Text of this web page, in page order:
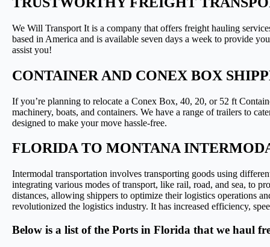
We Will Transport It is a company that offers freight hauling
based in America and is available seven days a week to provide
assist you!
CONTAINER AND CONEX BOX
If you’re planning to relocate a Conex Box, 40, 20, or 52 ft
machinery, boats, and containers. We have a range of trailers to
designed to make your move hassle-free.
FLORIDA TO MONTANA
Intermodal transportation involves transporting goods using
integrating various modes of transport, like rail, road, and sea, to
distances, allowing shippers to optimize their logistics operations
revolutionized the logistics industry. It has increased efficiency,
Below is a list of the Ports in Florida that we haul